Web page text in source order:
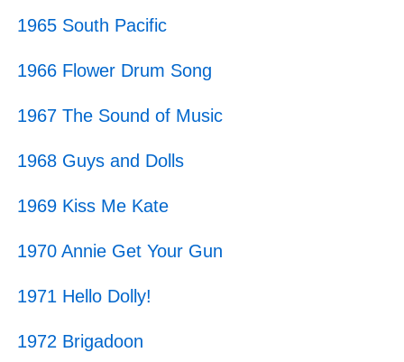
1965 South Pacific
1966 Flower Drum Song
1967 The Sound of Music
1968 Guys and Dolls
1969 Kiss Me Kate
1970 Annie Get Your Gun
1971 Hello Dolly!
1972 Brigadoon